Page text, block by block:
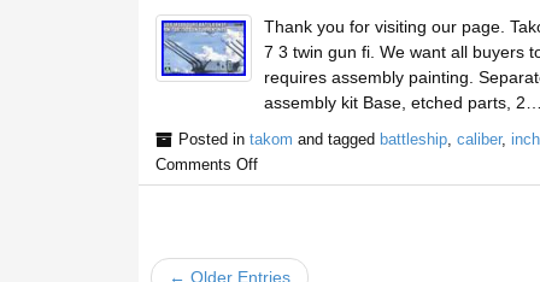
Thank you for visiting our page.
7 3 twin gun fi. We want all buyers
requires assembly painting.
assembly kit Base, etched parts,
Posted in takom and tagged battleship, caliber, inch
Comments Off
← Older Entries